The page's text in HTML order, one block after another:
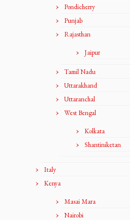
Pondicherry
Punjab
Rajasthan
Jaipur
Tamil Nadu
Uttarakhand
Uttaranchal
West Bengal
Kolkata
Shantiniketan
Italy
Kenya
Masai Mara
Nairobi